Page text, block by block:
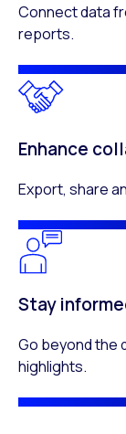
Connect data
reports.
Enhance
Export, share
Stay
Go beyond the
highlights.